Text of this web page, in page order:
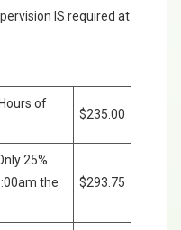
IS required at
of
$235.00
25%
the
$293.75